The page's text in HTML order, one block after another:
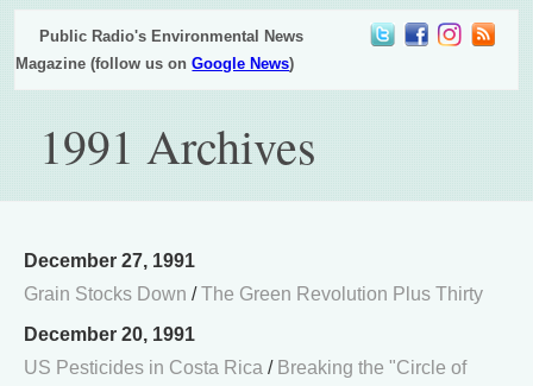
Public Radio's Environmental News
Magazine (follow us onGoogle News)
1991 Archives
December 27, 1991
Grain Stocks Down /The Green Revolution Plus Thirty
December 20, 1991
US Pesticides in Costa Rica / Breaking the "Circle of